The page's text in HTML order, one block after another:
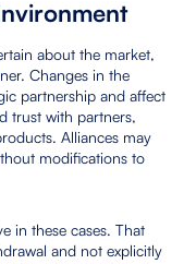
about the market,
Changes in the
partnership and affect
trust with partners,
Alliances may
modifications to
in these cases. That
and not explicitly